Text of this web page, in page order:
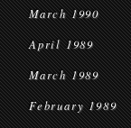
March 1990
April 1989
March 1989
February 1989